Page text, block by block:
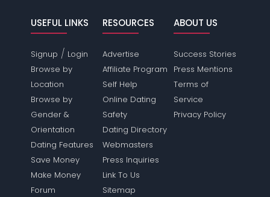
USEFUL LINKS
Signup / Login
Browse by
Location
Browse by
Gender &
Orientation
Dating Features
Save Money
Make Money
Forum
RESOURCES
Advertise
Affiliate Program
Self Help
Online Dating
Safety
Dating Directory
Webmasters
Press Inquiries
Link To Us
Sitemap
ABOUT US
Success Stories
Press Mentions
Terms of
Service
Privacy Policy